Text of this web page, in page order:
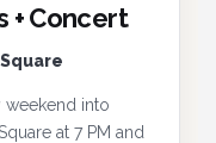
+ Concert
weekend into
at 7 PM and